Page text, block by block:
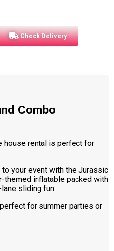
Check Delivery
Combo
house rental is perfect for
your event with the Jurassic
themed inflatable packed with
sliding fun.
for summer parties or